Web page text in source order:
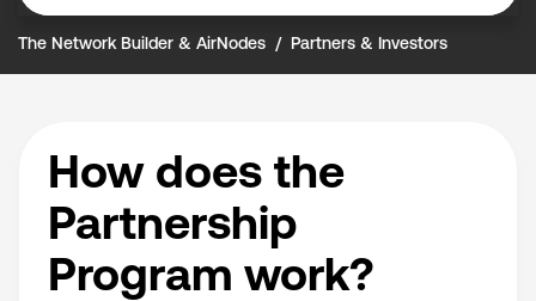
The Network Builder & AirNodes Partners & Investors
How does the
Partnership
Program work?